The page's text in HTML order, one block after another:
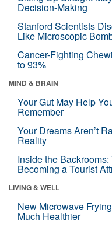
Decision-Making
Stanford Scientists
Like Microscopic
Cancer-Fighting
to 93%
MIND & BRAIN
Your Gut May Help
Remember
Your Dreams Aren’t
Reality
Inside the
Becoming a Tourist
LIVING & WELL
New Microwave
Much Healthier